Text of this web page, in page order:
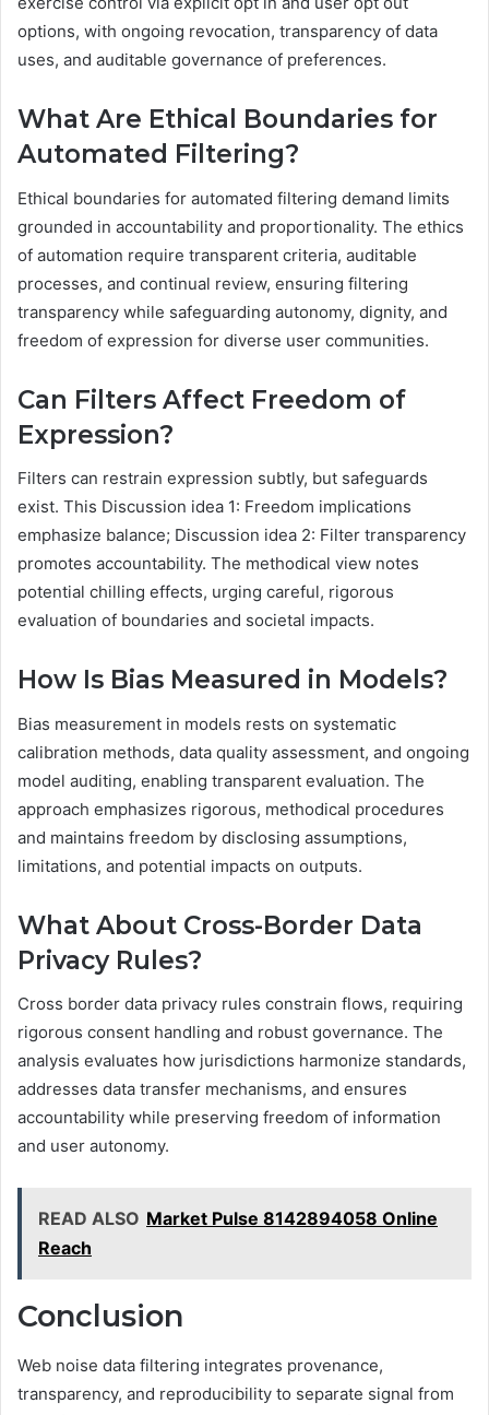
options, with ongoing revocation, transparency of data
uses, and auditable governance of preferences.
What Are Ethical Boundaries for
Automated Filtering?
Ethical boundaries for automated filtering demand limits
grounded in accountability and proportionality. The ethics
of automation require transparent criteria, auditable
processes, and continual review, ensuring filtering
transparency while safeguarding autonomy, dignity, and
freedom of expression for diverse user communities.
Can Filters Affect Freedom of
Expression?
Filters can restrain expression subtly, but safeguards
exist. This Discussion idea 1: Freedom implications
emphasize balance; Discussion idea 2: Filter transparency
promotes accountability. The methodical view notes
potential chilling effects, urging careful, rigorous
evaluation of boundaries and societal impacts.
How Is Bias Measured in Models?
Bias measurement in models rests on systematic
calibration methods, data quality assessment, and ongoing
model auditing, enabling transparent evaluation. The
approach emphasizes rigorous, methodical procedures
and maintains freedom by disclosing assumptions,
limitations, and potential impacts on outputs.
What About Cross-Border Data
Privacy Rules?
Cross border data privacy rules constrain flows, requiring
rigorous consent handling and robust governance. The
analysis evaluates how jurisdictions harmonize standards,
addresses data transfer mechanisms, and ensures
accountability while preserving freedom of information
and user autonomy.
READ ALSO Market Pulse 8142894058 Online
Reach
Conclusion
Web noise data filtering integrates provenance,
transparency, and reproducibility to separate signal from